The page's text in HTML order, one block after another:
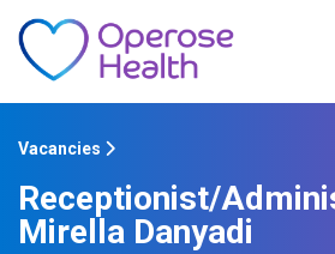
Vacancies
Receptionist/
Mirella Danyadi